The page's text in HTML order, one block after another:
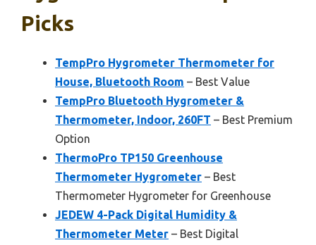
Picks
TempPro Hygrometer Thermometer for
House, Bluetooth Room – Best Value
TempPro Bluetooth Hygrometer &
Thermometer, Indoor, 260FT – Best Premium
Option
ThermoPro TP150 Greenhouse
Thermometer Hygrometer – Best
Thermometer Hygrometer for Greenhouse
JEDEW 4-Pack Digital Humidity &
Thermometer Meter – Best Digital